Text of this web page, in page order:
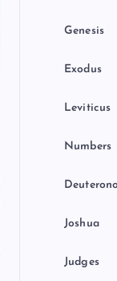
Genesis
Exodus
Leviticus
Numbers
Joshua
Judges